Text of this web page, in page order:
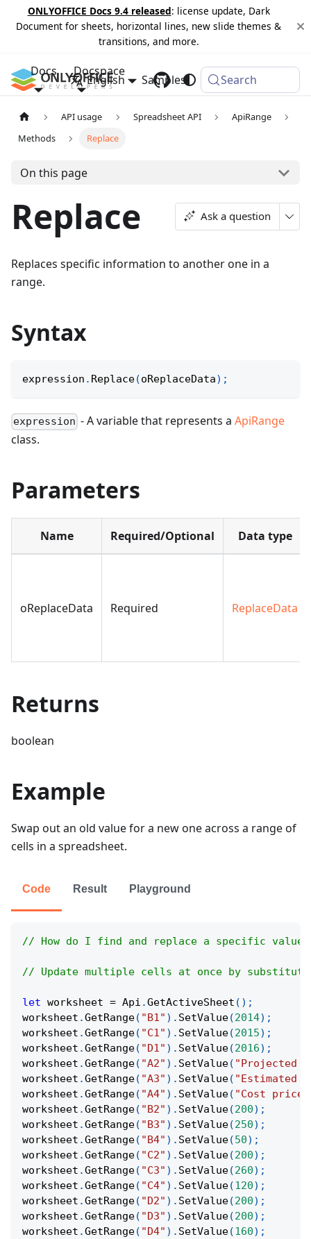
ONLYOFFICE Docs 9.4 released: license update, Dark
Document for sheets, horizontal lines, new slide themes &
transitions, and more.
Docs Docspace
Samples Changelog
English Search
API usage Spreadsheet API
ApiRange
Methods
Replace
On this page
Replace Ask a question
Replaces specific information to another one in a
range.
Syntax
expression . Replace(oReplaceData) ;
expression - A variable that represents aApiRange
class.
Parameters
Name Required/Optional Data type
oReplaceData Required ReplaceData
Returns
boolean
Example
Swap out an old value for a new one across a range of
cells in a spreadsheet.
Code Result Playground
// How do I find and replace a specific value
// Update multiple cells at once by
let worksheet = Api .GetActiveSheet ( ) ;
worksheet .GetRange( "B1" ) . SetValue(2014) ;
worksheet .GetRange( "C1" ) . SetValue(2015) ;
worksheet .GetRange( "D1" ) . SetValue(2016) ;
worksheet .GetRange( "A2" ) . SetValue( "Projected
worksheet .GetRange( "A3" ) . SetValue( "Estimated
worksheet .GetRange( "A4" ) . SetValue( "Cost price"
worksheet .GetRange( "B2" ) . SetValue(200) ;
worksheet .GetRange( "B3" ) . SetValue(250) ;
worksheet .GetRange( "B4" ) . SetValue(50) ;
worksheet .GetRange( "C2" ) . SetValue(200) ;
worksheet .GetRange( "C3" ) . SetValue(260) ;
worksheet .GetRange( "C4" ) . SetValue(120) ;
worksheet .GetRange( "D2" ) . SetValue(200) ;
worksheet .GetRange( "D3" ) . SetValue(200) ;
worksheet .GetRange( "D4" ) . SetValue(160) ;